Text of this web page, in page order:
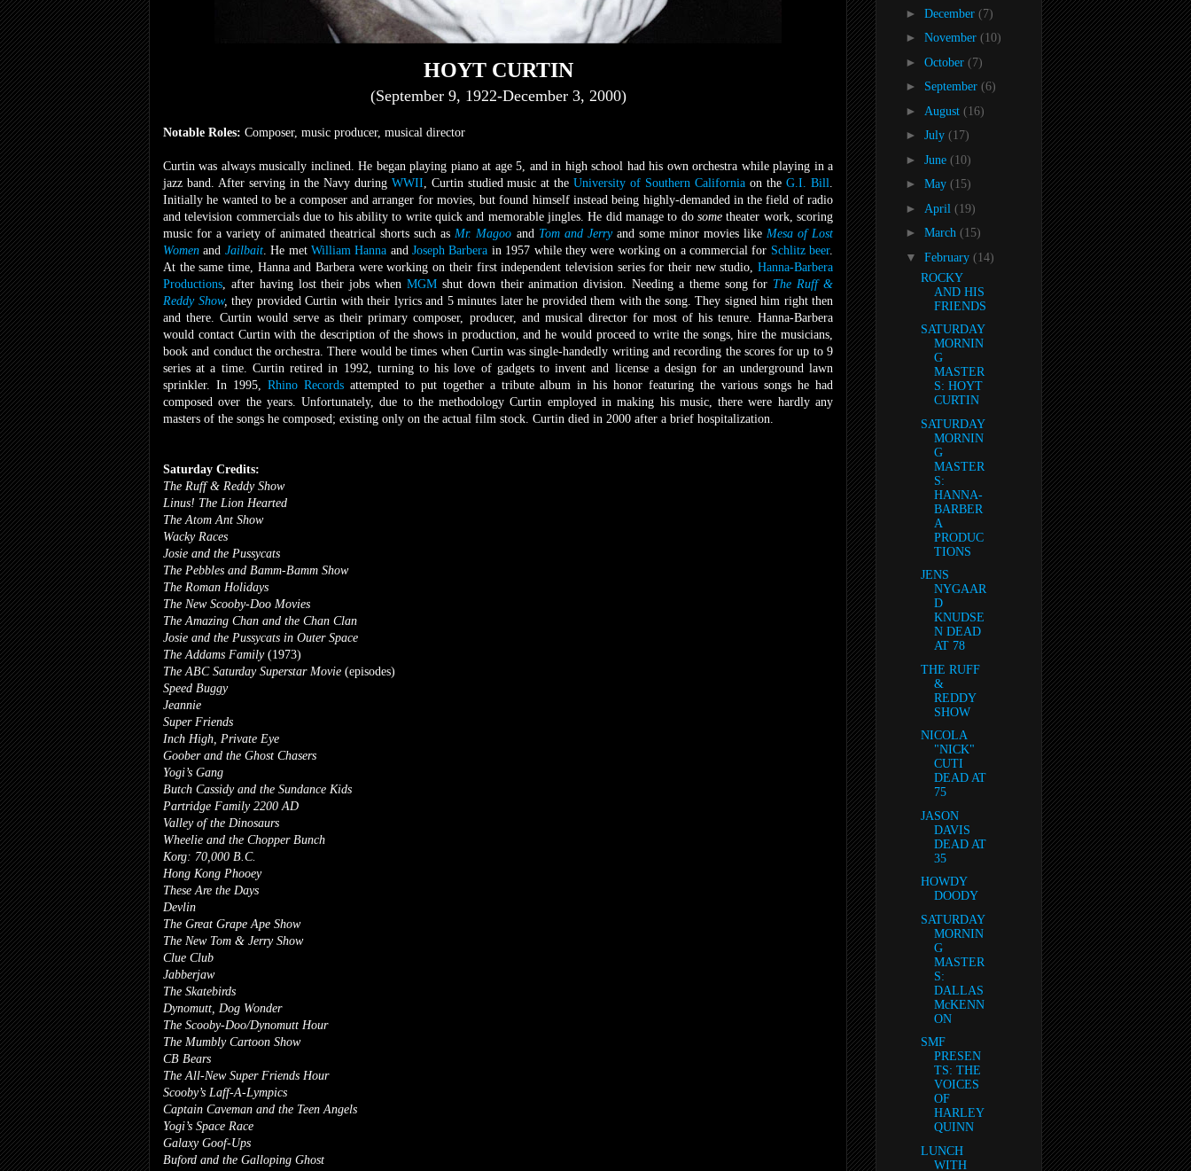
HOYT CURTIN
(September 9, 1922-December 3, 2000)
Notable Roles: Composer, music producer, musical director
Curtin was always musically inclined. He began playing piano at age 5, and in high school had his own orchestra while playing in a
jazz band. After serving in the Navy during WWII , Curtin studied music at theUniversity of Southern California on theG.I. Bill
Initially he wanted to be a composer and arranger for movies, but found himself instead being highly-demanded in the field of radio
and television commercials due to his ability to write quick and memorable jingles. He did manage to do sometheater work, scoring
music for a variety of animated theatrical shorts such as Mr. Magoo and Tom and Jerry and some minor movies like Mesa of Lost
Women and Jailbait. He met William Hanna andJoseph Barbera in 1957 while they were working on a commercial for Schlitz beer.
At the same time, Hanna and Barbera were working on their first independent television series for their new studio, Hanna-Barbera
Productions , after having lost their jobs when MGMshut down their animation division. Needing a theme song for The Ruff &
Reddy Show, they provided Curtin with their lyrics and 5 minutes later he provided them with the song. They signed him right then
and there. Curtin would serve as their primary composer, producer, and musical director for most of his tenure. Hanna-Barbera
would contact Curtin with the description of the shows in production, and he would proceed to write the songs, hire the musicians,
book and conduct the orchestra. There would be times when Curtin was single-handedly writing and recording the scores for up to 9
series at a time. Curtin retired in 1992, turning to his love of gadgets to invent and license a design for an underground lawn
sprinkler. In 1995, Rhino Recordsattempted to put together a tribute album in his honor featuring the various songs he had
composed over the years. Unfortunately, due to the methodology Curtin employed in making his music, there were hardly any
masters of the songs he composed; existing only on the actual film stock. Curtin died in 2000 after a brief hospitalization.
Saturday Credits:
The Ruff & Reddy Show
Linus! The Lion Hearted
The Atom Ant Show
Wacky Races
Josie and the Pussycats
The Pebbles and Bamm-Bamm Show
The Roman Holidays
The New Scooby-Doo Movies
The Amazing Chan and the Chan Clan
Josie and the Pussycats in Outer Space
The Addams Family (1973)
The ABC Saturday Superstar Movie (episodes)
Speed Buggy
Jeannie
Super Friends
Inch High, Private Eye
Goober and the Ghost Chasers
Yogi’s Gang
Butch Cassidy and the Sundance Kids
Partridge Family 2200 AD
Valley of the Dinosaurs
Wheelie and the Chopper Bunch
Korg: 70,000 B.C.
Hong Kong Phooey
These Are the Days
Devlin
The Great Grape Ape Show
The New Tom & Jerry Show
Clue Club
Jabberjaw
The Skatebirds
Dynomutt, Dog Wonder
The Scooby-Doo/Dynomutt Hour
The Mumbly Cartoon Show
CB Bears
The All-New Super Friends Hour
Scooby’s Laff-A-Lympics
Captain Caveman and the Teen Angels
Yogi’s Space Race
Galaxy Goof-Ups
Buford and the Galloping Ghost
► December (7)
► November (10)
► October (7)
► September (6)
► August (16)
► July (17)
► June (10)
► May (15)
► April (19)
► March (15)
▼ February (14)
ROCKY
AND HIS
FRIENDS
SATURDAY
MORNIN
G
MASTER
S: HOYT
CURTIN
SATURDAY
MORNIN
G
MASTER
S:
HANNA-
BARBER
A
PRODUC
TIONS
JENS
NYGAAR
D
KNUDSE
N DEAD
AT 78
THE RUFF
&
REDDY
SHOW
NICOLA
"NICK"
CUTI
DEAD AT
75
JASON
DAVIS
DEAD AT
35
HOWDY
DOODY
SATURDAY
MORNIN
G
MASTER
S:
DALLAS
McKENN
ON
SMF
PRESEN
TS: THE
VOICES
OF
HARLEY
QUINN
LUNCH
WITH